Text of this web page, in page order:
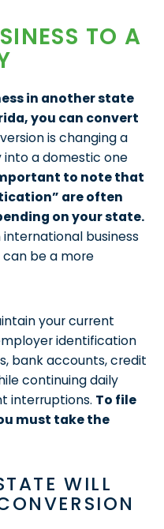
TO A
in another state
you can convert
is changing a
a domestic one
to note that
are often
on your state.
business
be a more
your current
identification
bank accounts, credit
continuing daily
interruptions. To file
must take the
WILL